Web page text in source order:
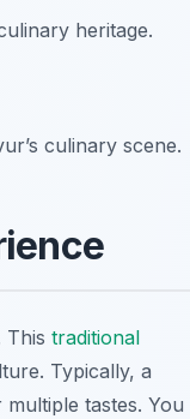
heritage.
culinary scene.
This traditional
Typically, a
tastes. You